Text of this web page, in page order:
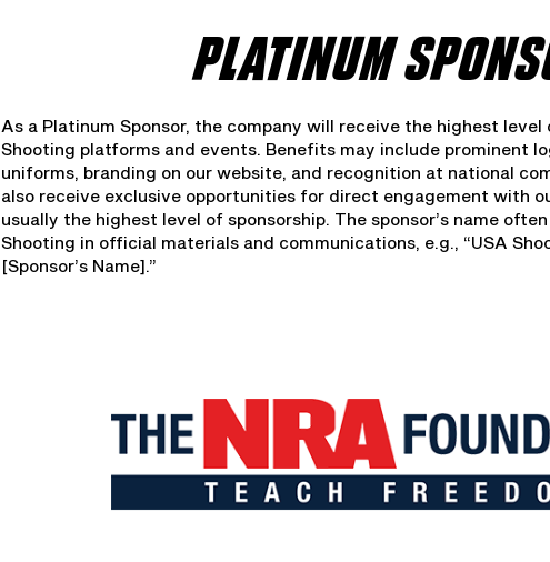
PLATINUM
As a Platinum Sponsor, the company will receive the highest level
Shooting platforms and events. Benefits may include prominent
uniforms, branding on our website, and recognition at national
also receive exclusive opportunities for direct engagement with
usually the highest level of sponsorship. The sponsor’s name
Shooting in official materials and communications, e.g., “USA
[Sponsor’s Name].”